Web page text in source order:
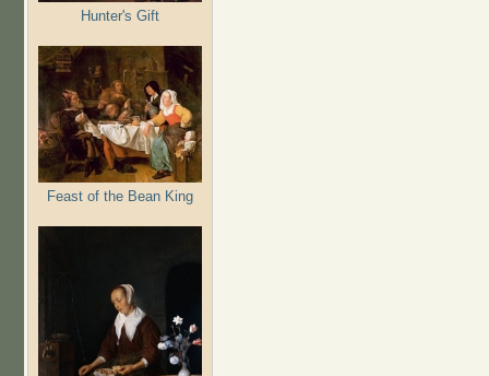
Hunter's Gift
Feast of the Bean King